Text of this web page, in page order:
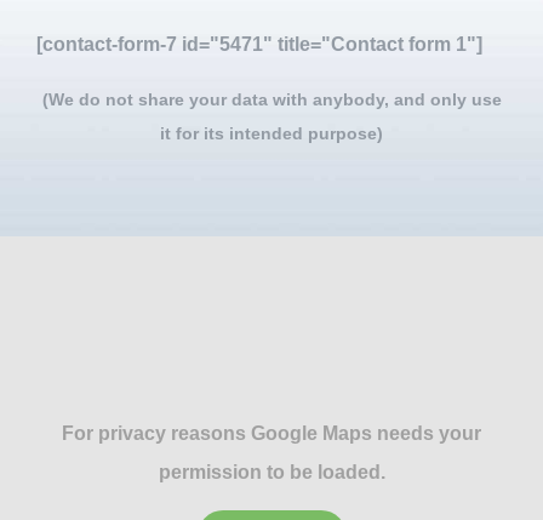
[contact-form-7 id="5471" title="Contact form 1"]
(We do not share your data with anybody, and only use
it for its intended purpose)
For privacy reasons Google Maps needs your
permission to be loaded.